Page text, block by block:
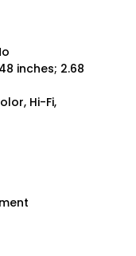
inches; 2.68
Hi-Fi,